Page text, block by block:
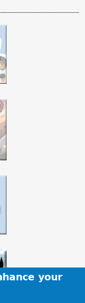
your